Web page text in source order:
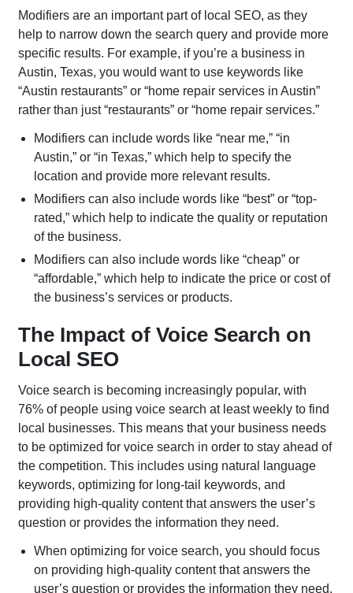
Modifiers are an important part of local SEO, as they
help to narrow down the search query and provide more
specific results. For example, if you’re a business in
Austin, Texas, you would want to use keywords like
“Austin restaurants” or “home repair services in Austin”
rather than just “restaurants” or “home repair services.”
Modifiers can include words like “near me,” “in
Austin,” or “in Texas,” which help to specify the
location and provide more relevant results.
Modifiers can also include words like “best” or “top-
rated,” which help to indicate the quality or reputation
of the business.
Modifiers can also include words like “cheap” or
“affordable,” which help to indicate the price or cost of
the business’s services or products.
The Impact of Voice Search on
Local SEO
Voice search is becoming increasingly popular, with
76% of people using voice search at least weekly to find
local businesses. This means that your business needs
to be optimized for voice search in order to stay ahead of
the competition. This includes using natural language
keywords, optimizing for long-tail keywords, and
providing high-quality content that answers the user’s
question or provides the information they need.
When optimizing for voice search, you should focus
on providing high-quality content that answers the
user’s question or provides the information they need.